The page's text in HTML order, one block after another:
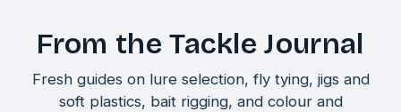
From the Tackle Journal
Fresh guides on lure selection, fly tying, jigs and
soft plastics, bait rigging, and colour and